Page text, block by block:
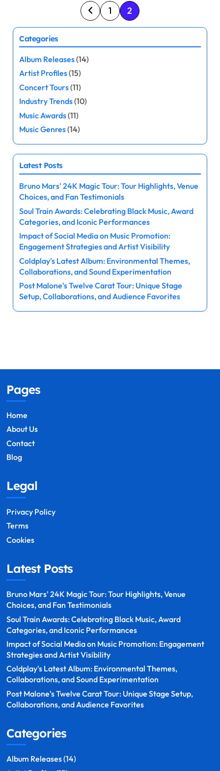
P
o
s
t
s
p
g
i
n
a
t
i
o
n
1 2
Categories
Album Releases(14)
Artist Profiles(15)
Concert Tours(11)
Industry Trends(10)
Music Awards(11)
Music Genres(14)
Latest Posts
Bruno Mars' 24K Magic Tour: Tour Highlights, Venue
Choices, and Fan Testimonials
Soul Train Awards: Celebrating Black Music, Award
Categories, and Iconic Performances
Impact of Social Media on Music Promotion:
Engagement Strategies and Artist Visibility
Coldplay's Latest Album: Environmental Themes,
Collaborations, and Sound Experimentation
Post Malone's Twelve Carat Tour: Unique Stage
Setup, Collaborations, and Audience Favorites
Pages
Home
About Us
Contact
Blog
Legal
Privacy Policy
Terms
Cookies
Latest Posts
Bruno Mars' 24K Magic Tour: Tour Highlights, Venue
Choices, and Fan Testimonials
Soul Train Awards: Celebrating Black Music, Award
Categories, and Iconic Performances
Impact of Social Media on Music Promotion: Engagement
Strategies and Artist Visibility
Coldplay's Latest Album: Environmental Themes,
Collaborations, and Sound Experimentation
Post Malone's Twelve Carat Tour: Unique Stage Setup,
Collaborations, and Audience Favorites
Categories
Album Releases(14)